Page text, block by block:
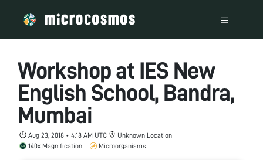
Workshop at IES New
English School, Bandra,
Mumbai
Aug 23, 2018 • 4:18 AM UTC
Unknown Location
140x Magnification
Microorganisms